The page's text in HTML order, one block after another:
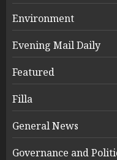
Environment
Evening Mail Daily
Featured
Filla
General News
Governance and